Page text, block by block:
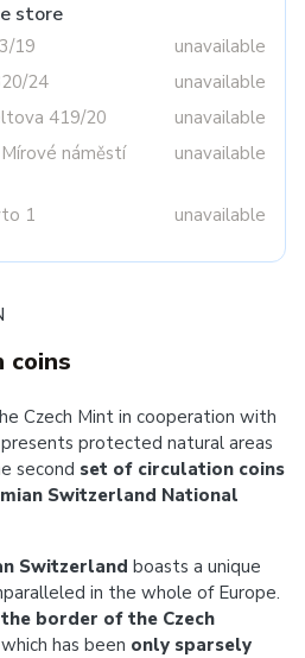
store
19
unavailable
24
unavailable
419/20
unavailable
Mírové náměstí
unavailable
1 unavailable
coins
Czech Mint in cooperation with
protected natural areas
second set of circulation coins
Switzerland National
Switzerland boasts a unique
in the whole of Europe.
the border of the Czech
has been only sparsely